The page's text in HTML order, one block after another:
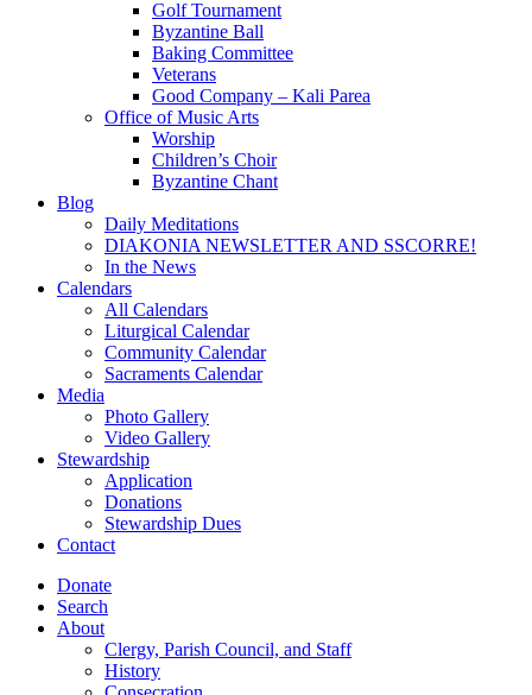
Golf Tournament
Byzantine Ball
Baking Committee
Veterans
Good Company – Kali Parea
Office of Music Arts
Worship
Children’s Choir
Byzantine Chant
Blog
Daily Meditations
DIAKONIA NEWSLETTER AND SSCORRE!
In the News
Calendars
All Calendars
Liturgical Calendar
Community Calendar
Sacraments Calendar
Media
Photo Gallery
Video Gallery
Stewardship
Application
Donations
Stewardship Dues
Contact
Donate
Search
About
Clergy, Parish Council, and Staff
History